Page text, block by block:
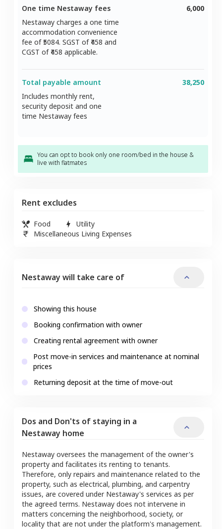
One time Nestaway fees
Nestaway charges a one time
accommodation convenience
fee of ₹5084. SGST of ₹ 458 and
CGST of ₹ 458 applicable.
6,000
Total payable amount
Includes monthly rent,
security deposit and one
time Nestaway fees
38,250
You can opt to book only one room/bed in the house &
live with flatmates
Rent excludes
Food
Utility
Miscellaneous Living Expenses
Nestaway will take care of
Showing this house
Booking confirmation with owner
Creating rental agreement with owner
Post move-in services and maintenance at nominal
prices
Returning deposit at the time of move-out
Dos and Don'ts of staying in a
Nestaway home
Nestaway oversees the management of the owner's
property and facilitates its renting to tenants.
Therefore, only repairs and maintenance related to the
property, such as electrical, plumbing, and carpentry
issues, are covered under Nestaway's services as per
the agreed terms. Nestaway does not intervene in
matters concerning the neighborhood, society, or
locality that are not under the platform's management.